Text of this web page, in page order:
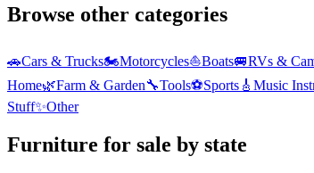
Browse other categories
🚗Cars & Trucks🏍️Motorcycles⛵Boats🚐RVs &
Home🌿Farm & Garden🔧Tools⚽Sports 🎸 Music
Stuff✨Other
Furniture for sale by state